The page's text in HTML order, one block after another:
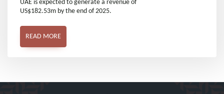
UAE is expected to generate a revenue of
US$182.53m by the end of 2025.
READ MORE